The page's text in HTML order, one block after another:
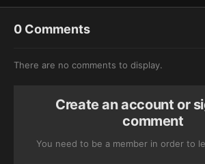
0 Comments
There are no comments to display.
Create an account or
comment
You need to be a member in order to